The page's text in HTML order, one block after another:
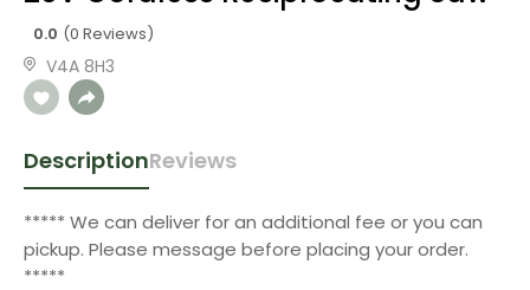
0.0 (0 Reviews)
V4A 8H3
DescriptionReviews
***** We can deliver for an additional fee or you can
pickup. Please message before placing your order.
*****